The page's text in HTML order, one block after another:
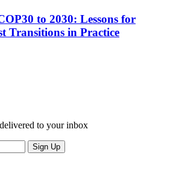
to 2030: Lessons for
Transitions in Practice
to your inbox
Sign Up